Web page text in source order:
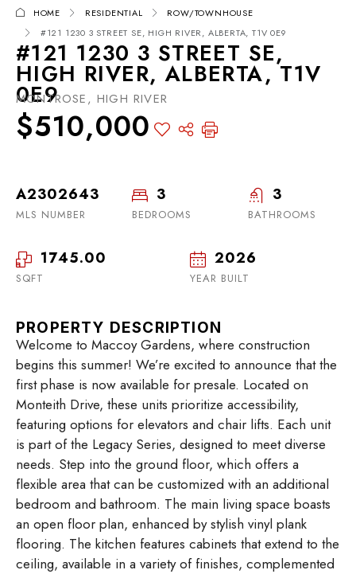
HOME RESIDENTIAL
ROW/TOWNHOUSE
#121 1230 3 STREET SE, HIGH RIVER, ALBERTA, T1V 0E9
#121 1230 3 STREET SE,
HIGH RIVER, ALBERTA, T1V
0E9
MONTROSE, HIGH RIVER
$510,000
A2302643
MLS NUMBER
3
BEDROOMS
3
BATHROOMS
1745.00
SQFT
2026
YEAR BUILT
PROPERTY DESCRIPTION
Welcome to Maccoy Gardens, where construction
begins this summer! We’re excited to announce that the
first phase is now available for presale. Located on
Monteith Drive, these units prioritize accessibility,
featuring options for elevators and chair lifts. Each unit
is part of the Legacy Series, designed to meet diverse
needs. Step into the ground floor, which offers a
flexible area that can be customized with an additional
bedroom and bathroom. The main living space boasts
an open floor plan, enhanced by stylish vinyl plank
flooring. The kitchen features cabinets that extend to the
ceiling, available in a variety of finishes, complemented